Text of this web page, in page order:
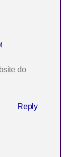
do
Reply